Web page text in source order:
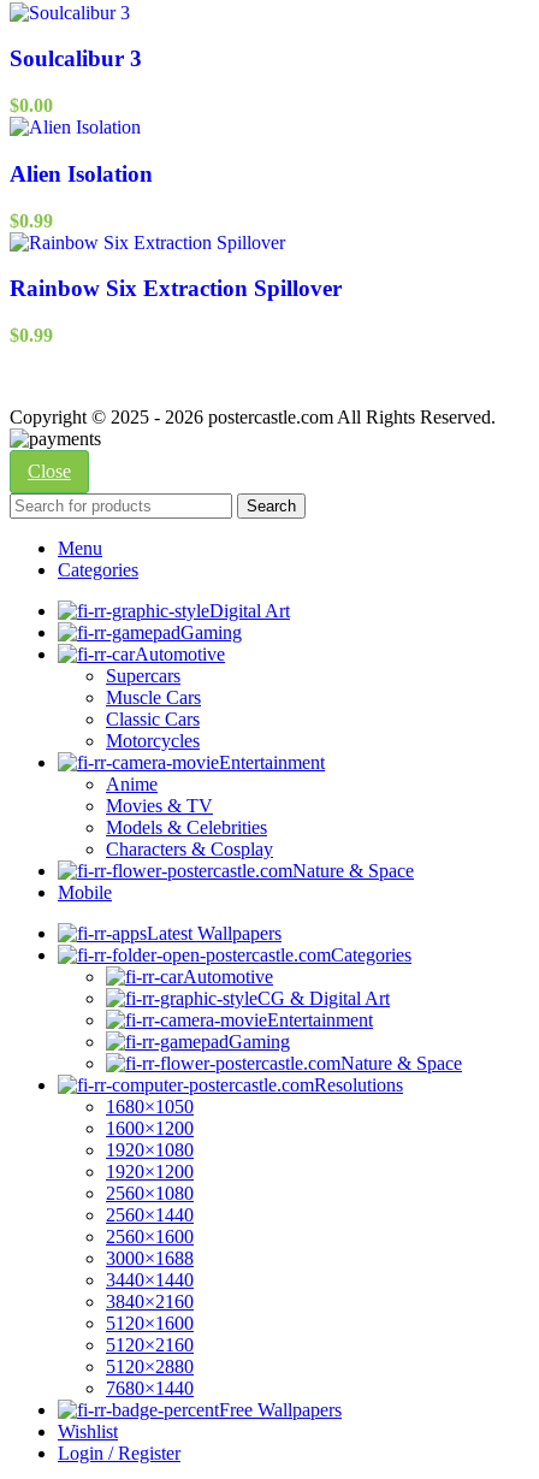
Soulcalibur 3
$0.00
Alien Isolation
$0.99
Rainbow Six Extraction Spillover
$0.99
Copyright © 2025 - 2026 postercastle.com All Rights Reserved.
Close
Search
Menu
Categories
Digital Art
Gaming
Automotive
Supercars
Muscle Cars
Classic Cars
Motorcycles
Entertainment
Anime
Movies & TV
Models & Celebrities
Characters & Cosplay
Nature & Space
Mobile
Latest Wallpapers
Categories
Automotive
CG & Digital Art
Entertainment
Gaming
Nature & Space
Resolutions
1680×1050
1600×1200
1920×1080
1920×1200
2560×1080
2560×1440
2560×1600
3000×1688
3440×1440
3840×2160
5120×1600
5120×2160
5120×2880
7680×1440
Free Wallpapers
Wishlist
Login / Register